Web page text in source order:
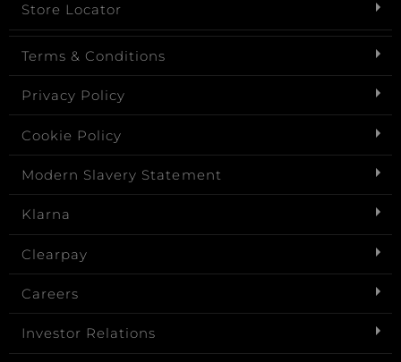
Store Locator
Terms & Conditions
Privacy Policy
Cookie Policy
Modern Slavery Statement
Klarna
Clearpay
Careers
Investor Relations